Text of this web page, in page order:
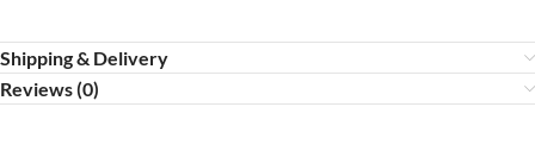
Shipping & Delivery
Reviews (0)